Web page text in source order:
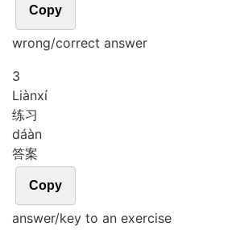
Copy
wrong/correct answer
3
Liànxí
练习
dáàn
答案
Copy
answer/key to an exercise